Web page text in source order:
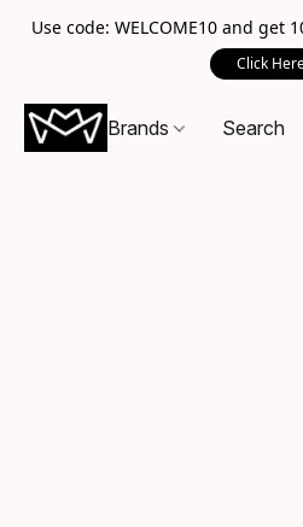
Use code: WELCOME10 and get
Click
Brands Search